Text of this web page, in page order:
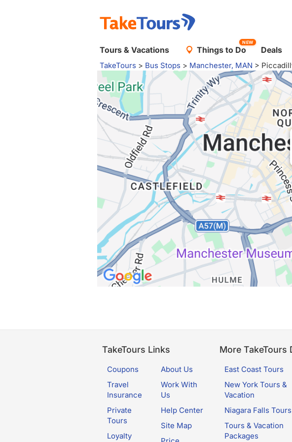
Tours & Vacations Things to Do
NEW
Deals
TakeTours > Bus Stops > Manchester, MAN >
TakeTours Links
Coupons
Travel
Insurance
Private
Tours
Loyalty
About Us
Work With
Us
Help Center
Site Map
More TakeTours
East Coast Tours
New York Tours &
Vacation
Niagara Falls Tours
Tours & Vacation
Packages